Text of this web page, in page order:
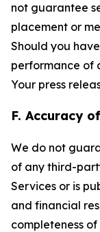
not guarantee
placement or
Should you
performance of
Your press
F. Accuracy
We do not
of any third-
Services or is
and financial
completeness